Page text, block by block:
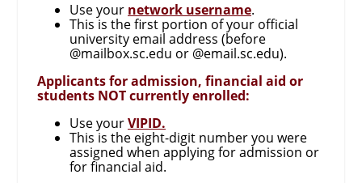
Use your network username.
This is the first portion of your official
university email address (before
@mailbox.sc.edu or @email.sc.edu).
Applicants for admission, financial aid or
students NOT currently enrolled:
Use yourVIPID.
This is the eight-digit number you were
assigned when applying for admission or
for financial aid.